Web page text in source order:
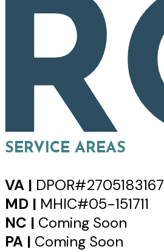
SERVICE AREAS
VA | DPOR#2705183167
MD | MHIC#05-151711
NC | Coming Soon
PA | Coming Soon